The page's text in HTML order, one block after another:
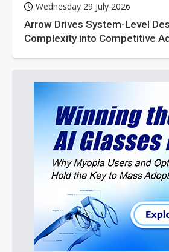
Wednesday 29 July 2026
Arrow Drives System-Level
Complexity into Competitive